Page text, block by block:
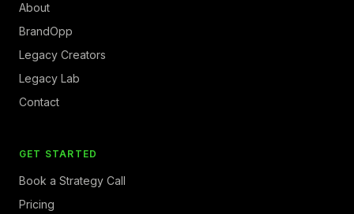
About
BrandOpp
Legacy Creators
Legacy Lab
Contact
GET STARTED
Book a Strategy Call
Pricing